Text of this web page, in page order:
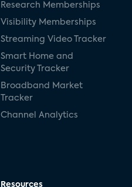
Research Memberships
Visibility Memberships
Streaming Video Tracker
Smart Home and
Security Tracker
Broadband Market
Tracker
Channel Analytics
Resources